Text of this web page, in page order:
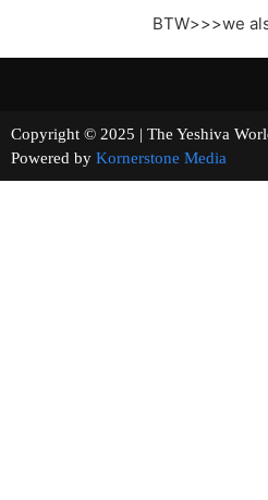
BTW>>>we
Copyright © 2025 | The Yeshiva
Powered by Kornerstone Media